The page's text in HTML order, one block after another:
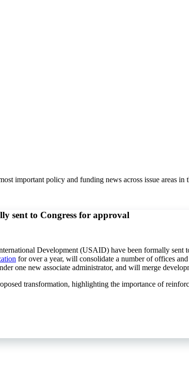
important policy and funding news across issue areas in
sent to Congress for approval
Development (USAID) have been formally
for over a year, will consolidate a number of offices
one new associate administrator, and will merge
transformation, highlighting the importance of